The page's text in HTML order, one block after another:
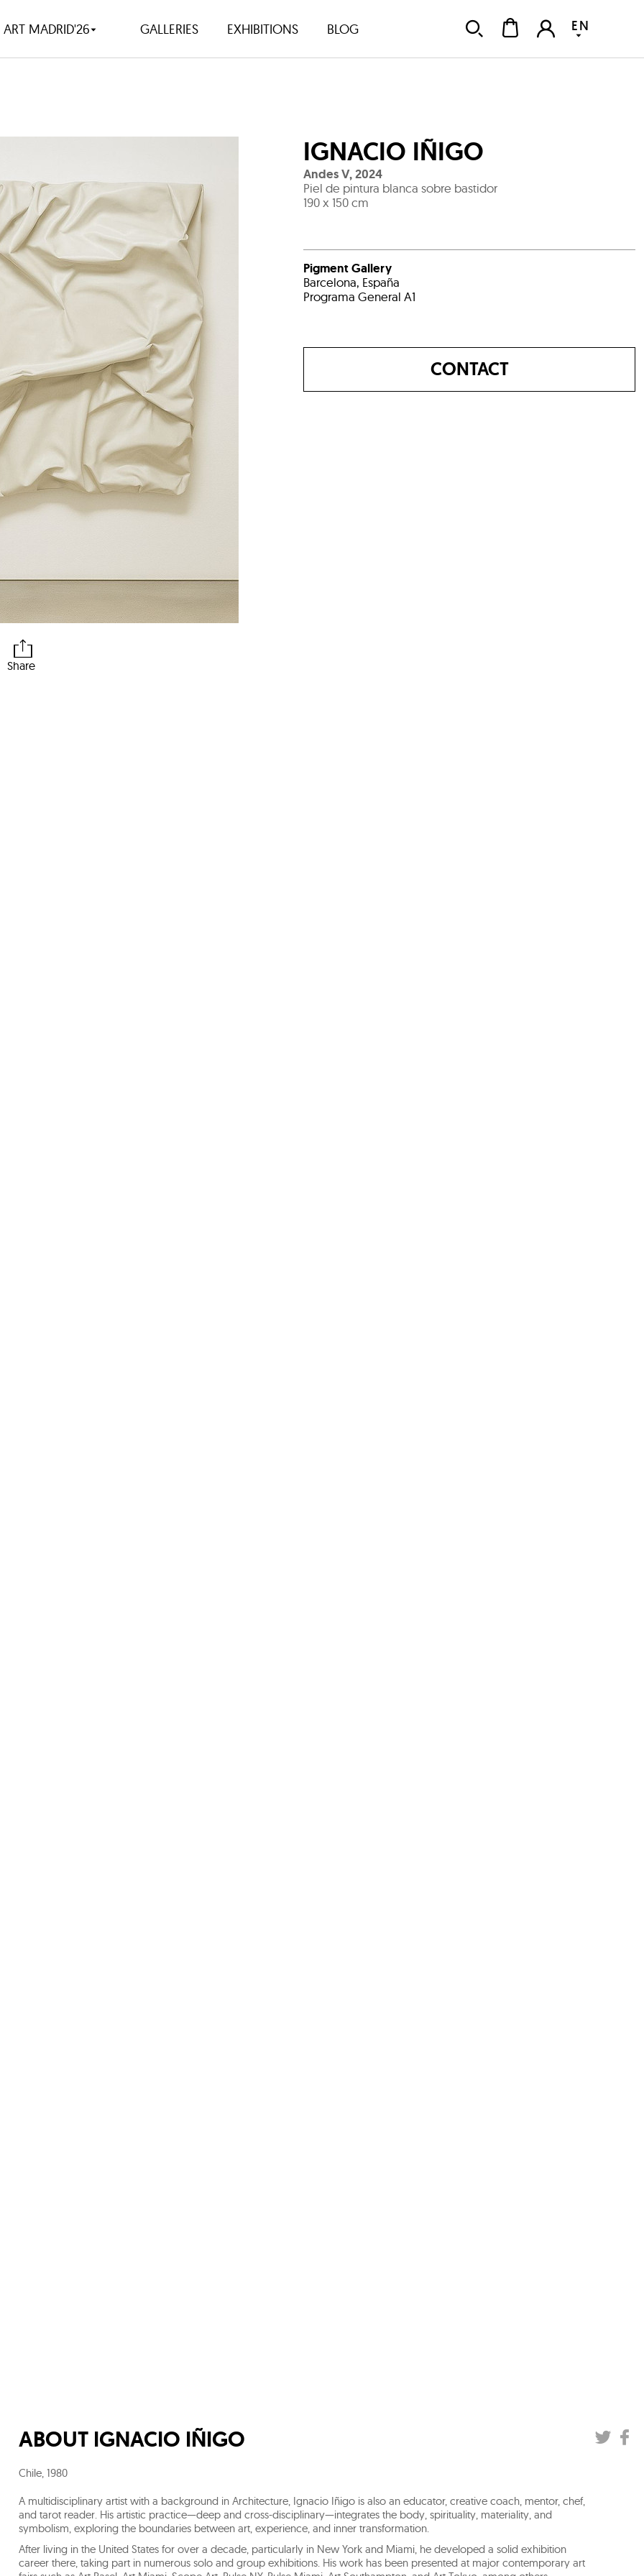
ART MADRID'26 GALLERIES EXHIBITIONS BLOG EN
Share
IGNACIO IÑIGO
Andes V,2024
Piel de pintura blanca sobre bastidor
190 x 150 cm
Pigment Gallery
Barcelona, España
Programa General A1
CONTACT
ABOUT IGNACIO IÑIGO
Chile, 1980
A multidisciplinary artist with a background in Architecture, Ignacio Iñigo is also an educator, creative coach, mentor, chef,
and tarot reader. His artistic practice—deep and cross-disciplinary—integrates the body, spirituality, materiality, and
symbolism, exploring the boundaries between art, experience, and inner transformation.
After living in the United States for over a decade, particularly in New York and Miami, he developed a solid exhibition
career there, taking part in numerous solo and group exhibitions. His work has been presented at major contemporary art